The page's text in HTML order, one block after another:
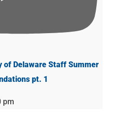
of Delaware Staff Summer
pt. 1
pm